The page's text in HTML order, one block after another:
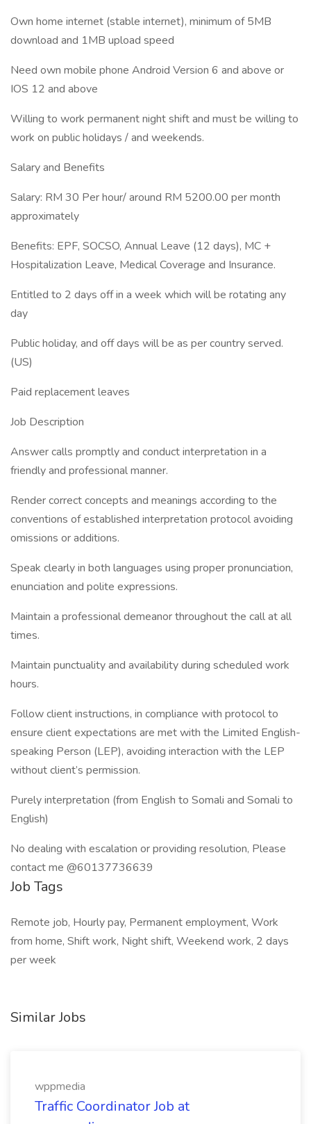
Own home internet (stable internet), minimum of 5MB
download and 1MB upload speed
Need own mobile phone Android Version 6 and above or
IOS 12 and above
Willing to work permanent night shift and must be willing to
work on public holidays / and weekends.
Salary and Benefits
Salary: RM 30 Per hour/ around RM 5200.00 per month
approximately
Benefits: EPF, SOCSO, Annual Leave (12 days), MC +
Hospitalization Leave, Medical Coverage and Insurance.
Entitled to 2 days off in a week which will be rotating any
day
Public holiday, and off days will be as per country served.
(US)
Paid replacement leaves
Job Description
Answer calls promptly and conduct interpretation in a
friendly and professional manner.
Render correct concepts and meanings according to the
conventions of established interpretation protocol avoiding
omissions or additions.
Speak clearly in both languages using proper pronunciation,
enunciation and polite expressions.
Maintain a professional demeanor throughout the call at all
times.
Maintain punctuality and availability during scheduled work
hours.
Follow client instructions, in compliance with protocol to
ensure client expectations are met with the Limited English-
speaking Person (LEP), avoiding interaction with the LEP
without client’s permission.
Purely interpretation (from English to Somali and Somali to
English)
No dealing with escalation or providing resolution, Please
contact me @60137736639
Job Tags
Remote job, Hourly pay, Permanent employment, Work
from home, Shift work, Night shift, Weekend work, 2 days
per week
Similar Jobs
wppmedia
Traffic Coordinator Job at